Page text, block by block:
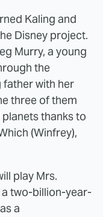
Kaling and
Disney project.
Murry, a young
the
father with her
three of them
thanks to
(Winfrey),
play Mrs.
two-billion-year-
a